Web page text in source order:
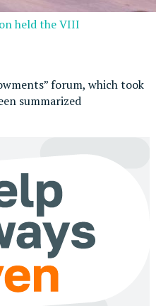
held the VIII
forum, which took
summarized